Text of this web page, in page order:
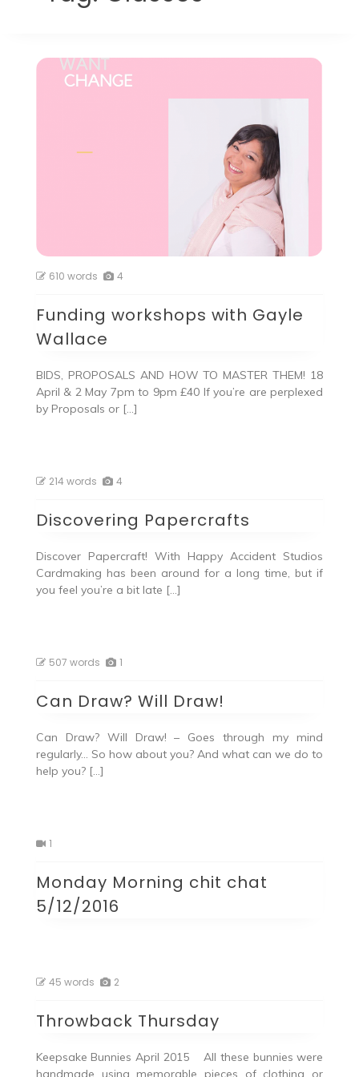
610 words 4
Funding workshops with Gayle
Wallace
BIDS, PROPOSALS AND HOW TO MASTER THEM! 18
April & 2 May 7pm to 9pm £40 If you’re are perplexed
by Proposals or […]
214 words 4
Discovering Papercrafts
Discover Papercraft! With Happy Accident Studios
Cardmaking has been around for a long time, but if
you feel you’re a bit late […]
507 words 1
Can Draw? Will Draw!
Can Draw? Will Draw! – Goes through my mind
regularly… So how about you? And what can we do to
help you? […]
1
Monday Morning chit chat
5/12/2016
45 words 2
Throwback Thursday
Keepsake Bunnies April 2015 All these bunnies were
handmade using memorable pieces of clothing or